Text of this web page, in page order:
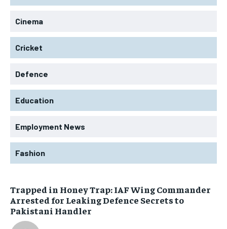
Cinema
Cricket
Defence
Education
Employment News
Fashion
Trapped in Honey Trap: IAF Wing Commander
Arrested for Leaking Defence Secrets to
Pakistani Handler